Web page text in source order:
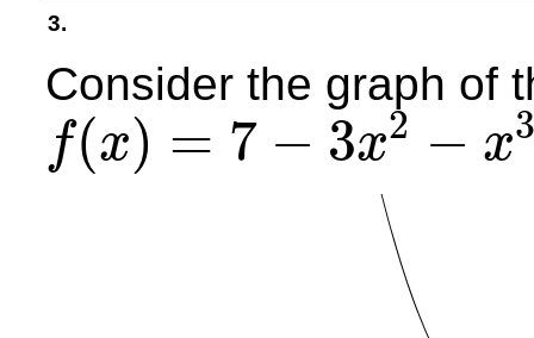
3.
Consider the graph of
f(x) = 7 − 3x2 − x
x =7 −3x2 −x